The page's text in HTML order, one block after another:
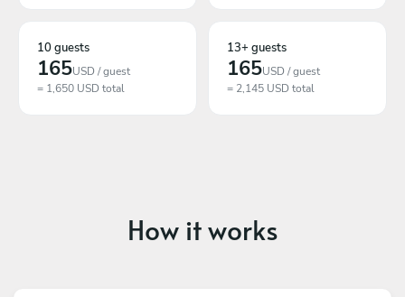
10 guests
165USD / guest
= 1,650 USD total
13+ guests
165USD / guest
= 2,145 USD total
How it works